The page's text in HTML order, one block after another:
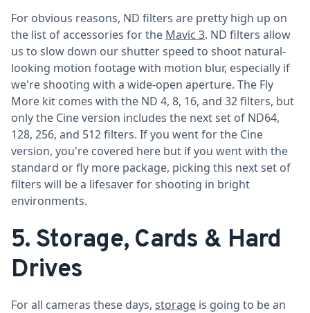
For obvious reasons, ND filters are pretty high up on
the list of accessories for the Mavic 3. ND filters allow
us to slow down our shutter speed to shoot natural-
looking motion footage with motion blur, especially if
we're shooting with a wide-open aperture. The Fly
More kit comes with the ND 4, 8, 16, and 32 filters, but
only the Cine version includes the next set of ND64,
128, 256, and 512 filters. If you went for the Cine
version, you're covered here but if you went with the
standard or fly more package, picking this next set of
filters will be a lifesaver for shooting in bright
environments.
5. Storage, Cards & Hard
Drives
For all cameras these days, storage is going to be an